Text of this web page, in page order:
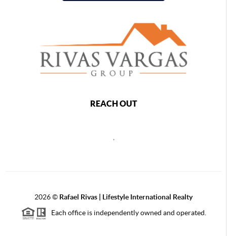
REACH OUT
2026© Rafael Rivas | Lifestyle International Realty
Each office is independently owned and operated.